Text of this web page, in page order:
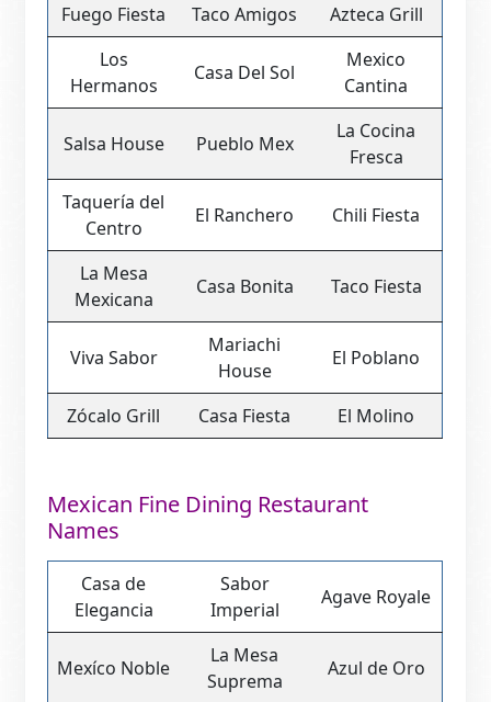
Fuego Fiesta Taco Amigos
Azteca Grill
Los
Hermanos
Casa Del Sol
Mexico
Cantina
Salsa House Pueblo Mex
La Cocina
Fresca
Taquería del
Centro
El Ranchero Chili Fiesta
La Mesa
Mexicana
Casa Bonita Taco Fiesta
Viva Sabor
Mariachi
House
El Poblano
Zócalo Grill Casa Fiesta El Molino
Mexican Fine Dining Restaurant
Names
Casa de
Elegancia
Sabor
Imperial
Agave Royale
Mexíco Noble
La Mesa
Suprema
Azul de Oro